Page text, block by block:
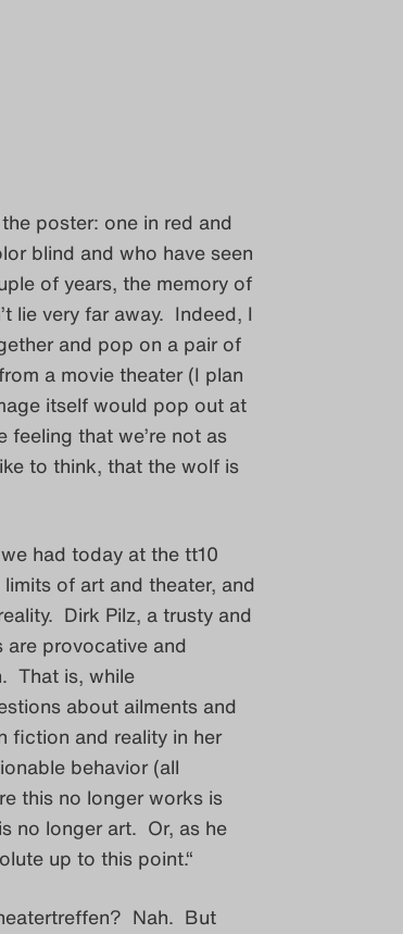
poster: one in red and
blind and who have seen
of years, the memory of
lie very far away. Indeed, I
and pop on a pair of
a movie theater (I plan
itself would pop out at
that we’re not as
to think, that the wolf is
had today at the tt10
of art and theater, and
Dirk Pilz, a trusty and
provocative and
That is, while
about ailments and
fiction and reality in her
behavior (all
this no longer works is
no longer art. Or, as he
up to this point.“
Nah. But